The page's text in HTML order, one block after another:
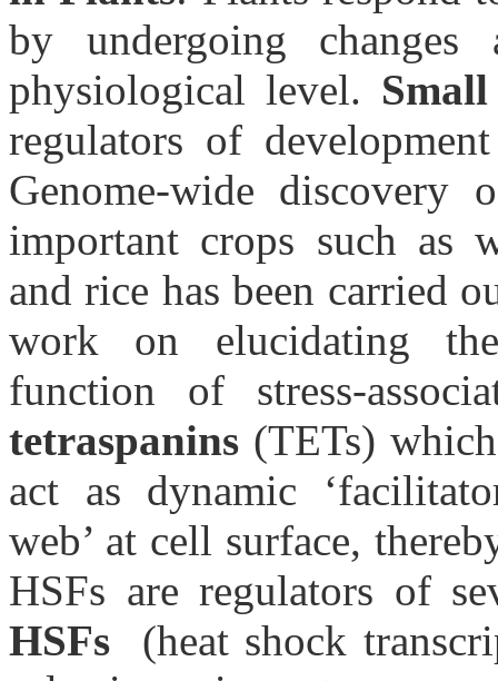
by undergoing changes
physiological level.
regulators of
Genome-wide
important crops such as
and rice has been carried
work on elucidating
function of stress-
tetraspanins (TETs)
act as dynamic
web’ at cell surface,
HSFs are regulators of
HSFs (heat shock